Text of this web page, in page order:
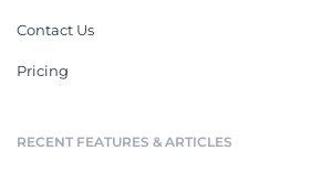
Contact Us
Pricing
RECENT FEATURES & ARTICLES